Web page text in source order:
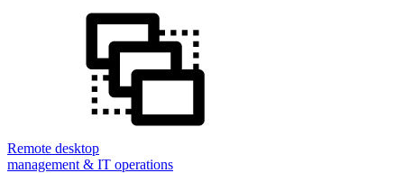
Remote desktop
management & IT operations